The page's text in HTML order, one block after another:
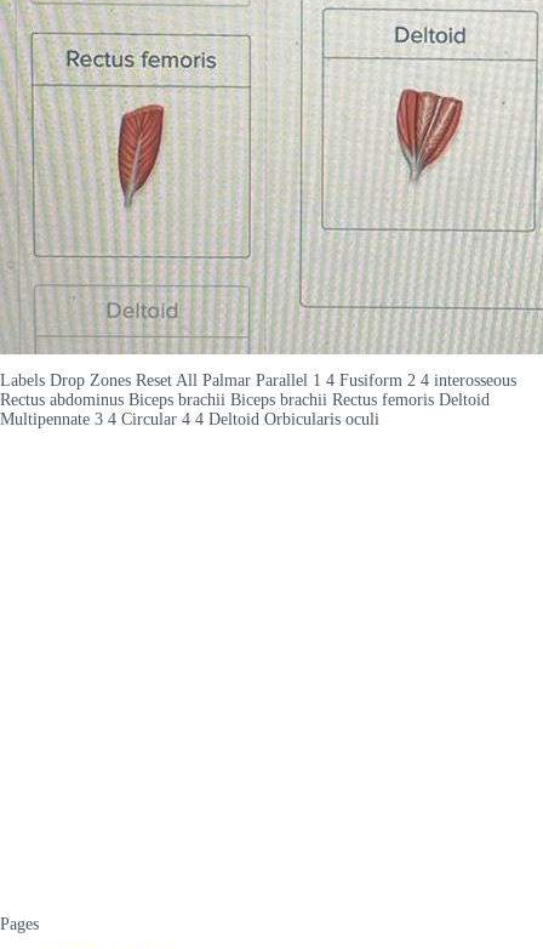
Labels Drop Zones Reset All Palmar Parallel 1 4 Fusiform 2 4 interosseous
Rectus abdominus Biceps brachii Biceps brachii Rectus femoris Deltoid
Multipennate 3 4 Circular 4 4 Deltoid Orbicularis oculi
Pages